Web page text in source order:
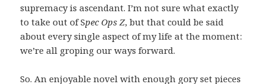
supremacy is ascendant. I’m not sure what exactly
to take out of Spec Ops Z, but that could be said
about every single aspect of my life at the moment:
we’re all groping our ways forward.
So. An enjoyable novel with enough gory set pieces